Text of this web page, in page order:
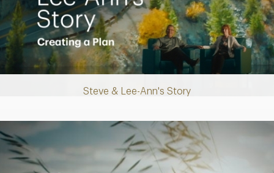
Steve & Lee-Ann's Story
Play
Creating a Legacy